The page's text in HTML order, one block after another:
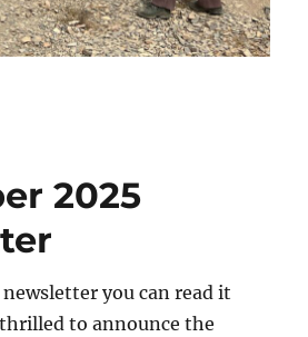
2025
you can read it
to announce the